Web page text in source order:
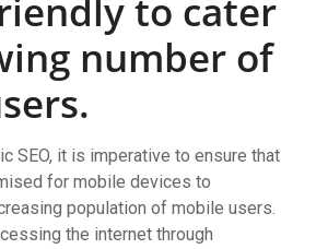
to cater
number of
SEO, it is imperative to ensure that
for mobile devices to
population of mobile users.
the internet through